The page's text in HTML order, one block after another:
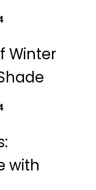
Winter
with